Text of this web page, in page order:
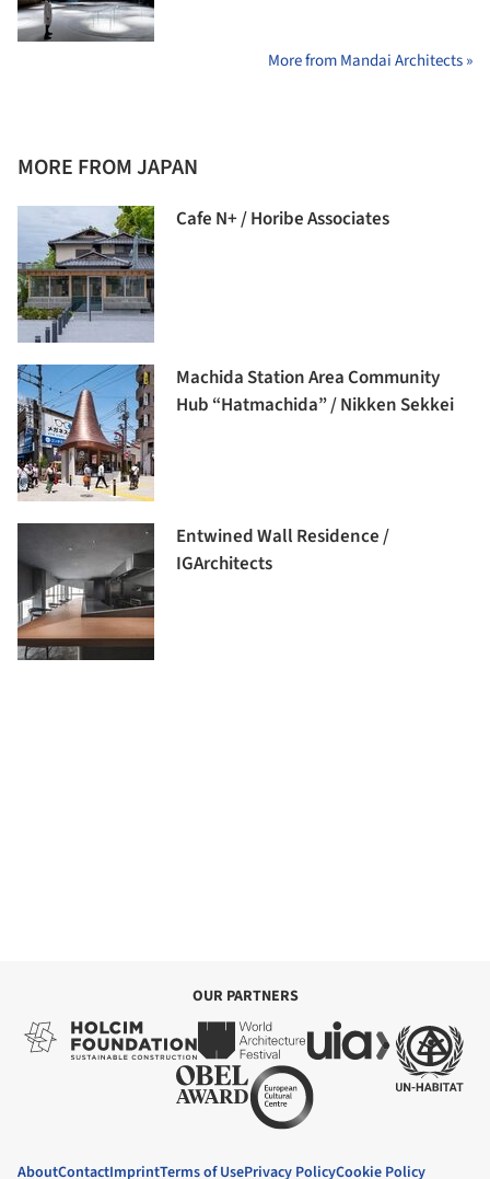
More from Mandai Architects »
MORE FROM JAPAN
Cafe N+ / Horibe Associates
Machida Station Area Community
Hub “Hatmachida” / Nikken Sekkei
Entwined Wall Residence /
IGArchitects